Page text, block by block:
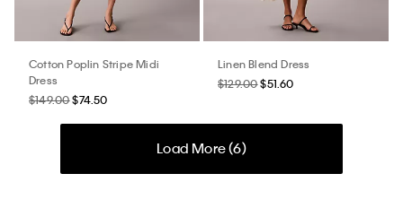
Cotton Poplin Stripe Midi
Dress
$149.00$74.50
Linen Blend Dress
$129.00$51.60
Load More (6)